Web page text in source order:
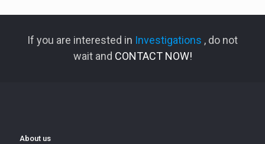
If you are interested in Investigations , do not
wait and CONTACT NOW!
About us